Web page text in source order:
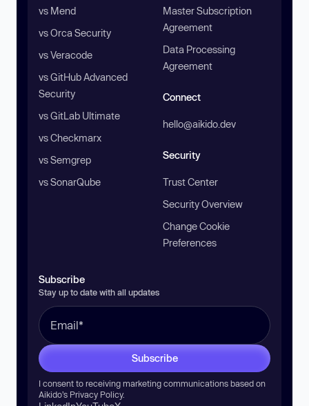
vs Mend
vs Orca Security
vs Veracode
vs GitHub Advanced
Security
vs GitLab Ultimate
vs Checkmarx
vs Semgrep
vs SonarQube
Master Subscription
Agreement
Data Processing
Agreement
Connect
hello@aikido.dev
Security
Trust Center
Security Overview
Change Cookie
Preferences
Subscribe
Stay up to date with all updates
Subscribe
I consent to receiving marketing communications based on
Aikido’s Privacy Policy.